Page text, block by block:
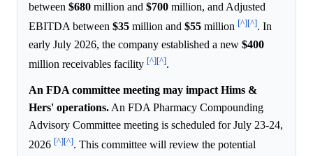
between $680 million and $700 million, and Adjusted
EBITDA between $35 million and $55 million [^][^]. In
early July 2026, the company established a new $400
million receivables facility [^][^].
An FDA committee meeting may impact Hims &
Hers' operations. An FDA Pharmacy Compounding
Advisory Committee meeting is scheduled for July 23-24,
2026 [^][^]. This committee will review the potential